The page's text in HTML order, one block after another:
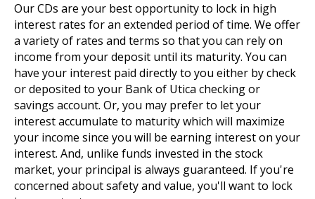
Our CDs are your best opportunity to lock in high
interest rates for an extended period of time. We offer
a variety of rates and terms so that you can rely on
income from your deposit until its maturity. You can
have your interest paid directly to you either by check
or deposited to your Bank of Utica checking or
savings account. Or, you may prefer to let your
interest accumulate to maturity which will maximize
your income since you will be earning interest on your
interest. And, unlike funds invested in the stock
market, your principal is always guaranteed. If you're
concerned about safety and value, you'll want to lock